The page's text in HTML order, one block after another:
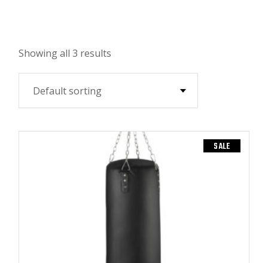
Showing all 3 results
Default sorting
SALE